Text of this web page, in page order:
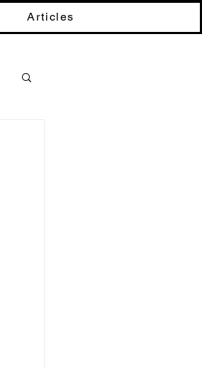
Articles